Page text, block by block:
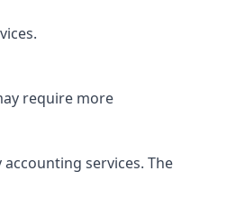
require more
services. The